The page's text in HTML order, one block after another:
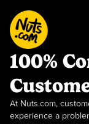
100%
At Nuts.com,
experience a